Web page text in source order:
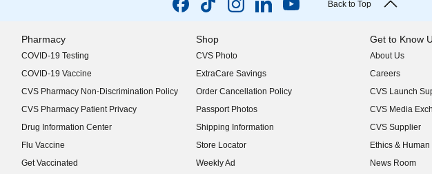
Back to Top
Pharmacy
COVID-19 Testing
COVID-19 Vaccine
CVS Pharmacy Non-Discrimination Policy
CVS Pharmacy Patient Privacy
Drug Information Center
Flu Vaccine
Get Vaccinated
Shop
CVS Photo
ExtraCare Savings
Order Cancellation Policy
Passport Photos
Shipping Information
Store Locator
Weekly Ad
Get to Know
About Us
(opens in new
Careers
(opens in new
CVS Launch
(opens in new
CVS Media
(opens in new
CVS Supplier
(opens in new
Ethics &
(opens in new
News Room
(opens in new